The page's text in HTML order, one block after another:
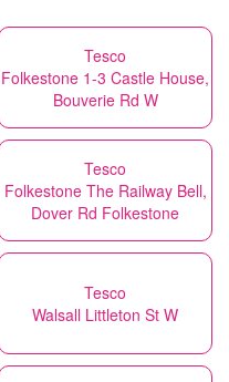
Tesco
Folkestone 1-3 Castle House,
Bouverie Rd W
Tesco
Folkestone The Railway Bell,
Dover Rd Folkestone
Tesco
Walsall Littleton St W